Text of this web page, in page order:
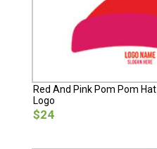
Red And Pink Pom Pom Hat
Logo
$24